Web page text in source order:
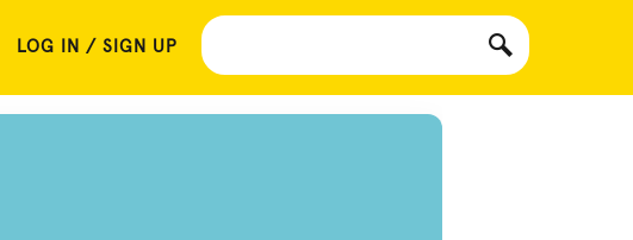
LOG IN / SIGN UP